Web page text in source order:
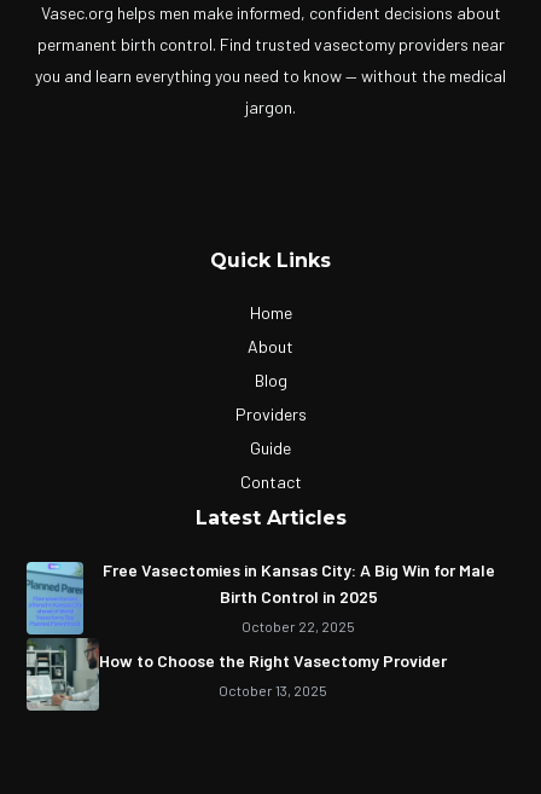
Vasec.org helps men make informed, confident decisions about
permanent birth control. Find trusted vasectomy providers near
you and learn everything you need to know — without the medical
jargon.
Quick Links
Home
About
Blog
Providers
Guide
Contact
Latest Articles
Free Vasectomies in Kansas City: A Big Win for Male
Birth Control in 2025
October 22, 2025
How to Choose the Right Vasectomy Provider
October 13, 2025